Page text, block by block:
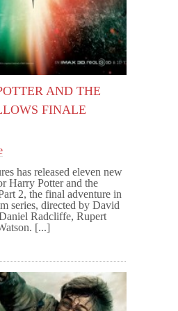
AND THE
FINALE
has released eleven new
Harry Potter and the
2, the final adventure in
series, directed by David
Radcliffe, Rupert
[...]